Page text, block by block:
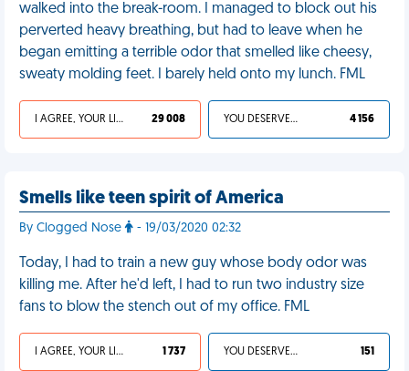
walked into the break-room. I managed to block out his
perverted heavy breathing, but had to leave when he
began emitting a terrible odor that smelled like cheesy,
sweaty molding feet. I barely held onto my lunch. FML
I AGREE, YOUR LIFE SUCKS 29 008 YOU DESERVED IT 4 156
Smells like teen spirit of America
By Clogged Nose - 19/03/2020 02:32
Today, I had to train a new guy whose body odor was
killing me. After he'd left, I had to run two industry size
fans to blow the stench out of my office. FML
I AGREE, YOUR LIFE SUCKS 1 737 YOU DESERVED IT 151